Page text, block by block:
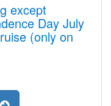
except
Day July
(only on